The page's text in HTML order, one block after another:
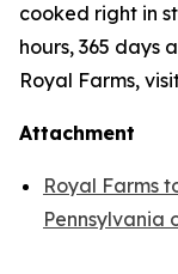
cooked right in
hours, 365 days
Royal Farms,
Attachment
Royal Farms
Pennsylvania